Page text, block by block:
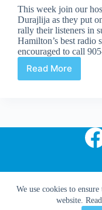
We use cookies to
website.
This week join our
Durajlija as they put
rally their listeners in
Hamilton’s best radio
encouraged to call
Read More
Comic